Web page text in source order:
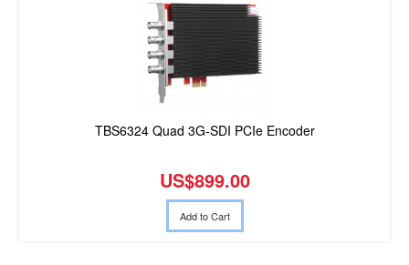
TBS6324 Quad 3G-SDI PCIe Encoder
US$899.00
Add to Cart